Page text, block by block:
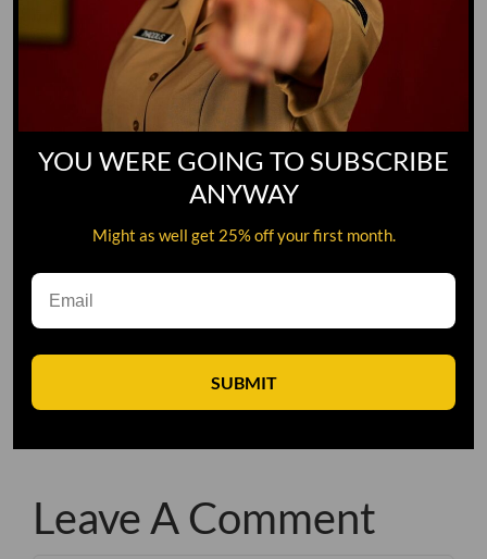
Leave A Comment
YOU WERE GOING TO SUBSCRIBE
ANYWAY
Might as well get 25% off your first month.
SUBMIT